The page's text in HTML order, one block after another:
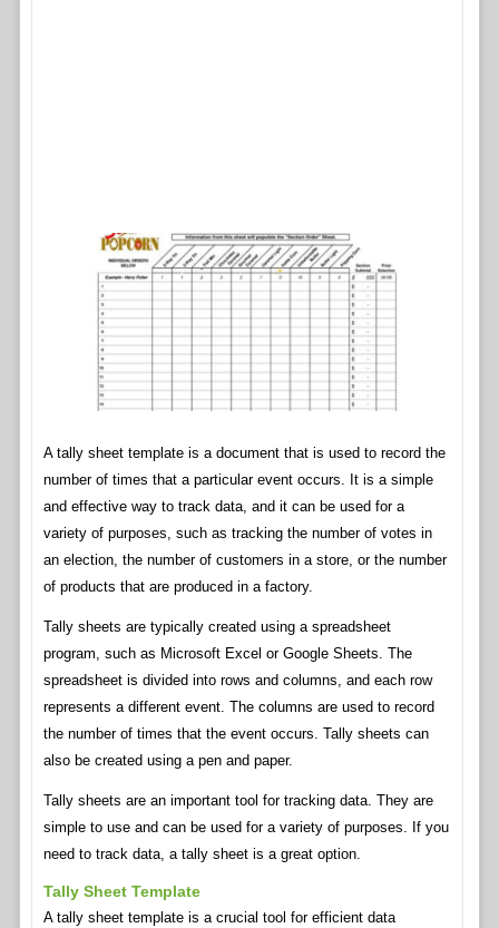
A tally sheet template is a document that is used to record the
number of times that a particular event occurs. It is a simple
and effective way to track data, and it can be used for a
variety of purposes, such as tracking the number of votes in
an election, the number of customers in a store, or the number
of products that are produced in a factory.
Tally sheets are typically created using a spreadsheet
program, such as Microsoft Excel or Google Sheets. The
spreadsheet is divided into rows and columns, and each row
represents a different event. The columns are used to record
the number of times that the event occurs. Tally sheets can
also be created using a pen and paper.
Tally sheets are an important tool for tracking data. They are
simple to use and can be used for a variety of purposes. If you
need to track data, a tally sheet is a great option.
Tally Sheet Template
A tally sheet template is a crucial tool for efficient data